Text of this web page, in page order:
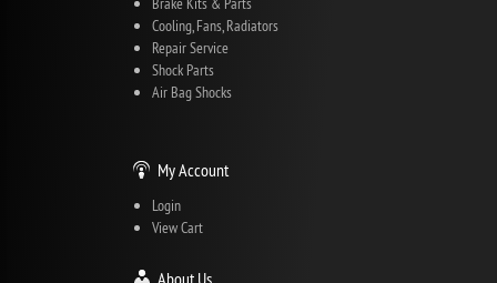
Cooling, Fans, Radiators
Repair Service
Shock Parts
Air Bag Shocks
My Account
Login
View Cart
About Us